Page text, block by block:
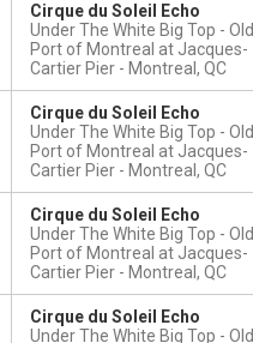
Cirque du Soleil Echo
Under The White Big Top - Old
Port of Montreal at Jacques-
Cartier Pier
Montreal, QC
Cirque du Soleil Echo
Under The White Big Top - Old
Port of Montreal at Jacques-
Cartier Pier
Montreal, QC
Cirque du Soleil Echo
Under The White Big Top - Old
Port of Montreal at Jacques-
Cartier Pier
Montreal, QC
Cirque du Soleil Echo
Under The White Big Top - Old